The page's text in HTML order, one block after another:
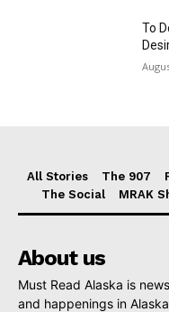
To
All Stories The 907
The Social
MRAK
About us
Must Read Alaska is
and happenings in